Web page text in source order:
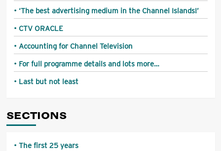
‘The best advertising medium in the Channel Islands!’
CTV ORACLE
Accounting for Channel Television
For full programme details and lots more…
Last but not least
SECTIONS
The first 25 years